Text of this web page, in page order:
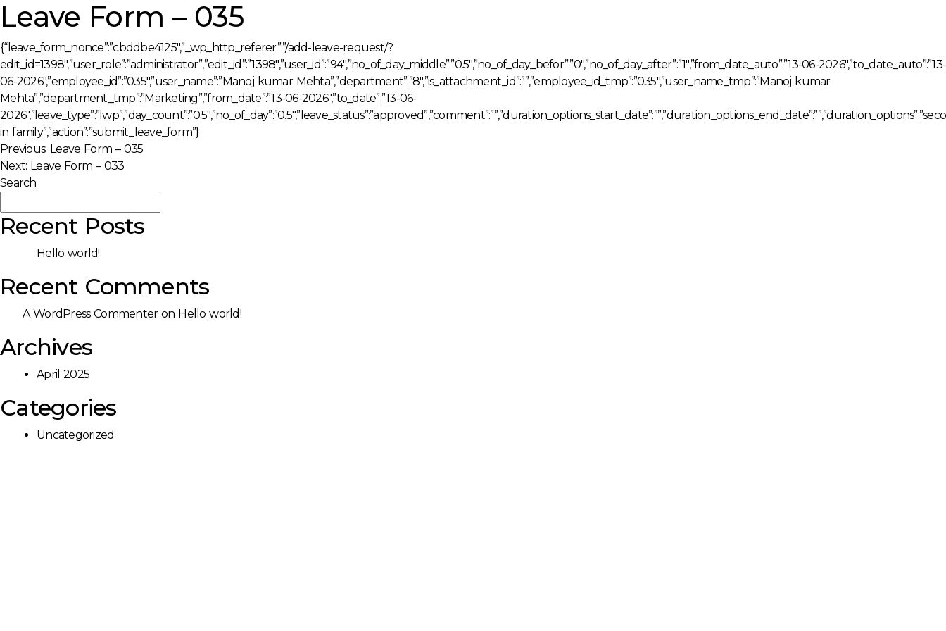
Leave Form – 035
{“leave_form_nonce”:”cbddbe4125″,”_wp_http_referer”:”/add-leave-request/?
edit_id=1398″,”user_role”:”administrator”,”edit_id”:”1398″,”user_id”:”94″,”no_of_day_middle”:”0.5″,”no_of_day_befor”:”0″,”no_of_day_after”:”1″,”from_date_auto”:”13-06-2026″,”to_date_auto”:”13-
06-2026″,”employee_id”:”035″,”user_name”:”Manoj kumar Mehta”,”department”:”8″,”is_attachment_id”:””,”employee_id_tmp”:”035″,”user_name_tmp”:”Manoj kumar
Mehta”,”department_tmp”:”Marketing”,”from_date”:”13-06-2026″,”to_date”:”13-06-
in family”,”action”:”submit_leave_form”}
Post
navigation
Previous: Leave Form – 035
Next: Leave Form – 033
Search
Recent Posts
Hello world!
Recent Comments
A WordPress Commenteron Hello world!
Archives
April 2025
Categories
Uncategorized